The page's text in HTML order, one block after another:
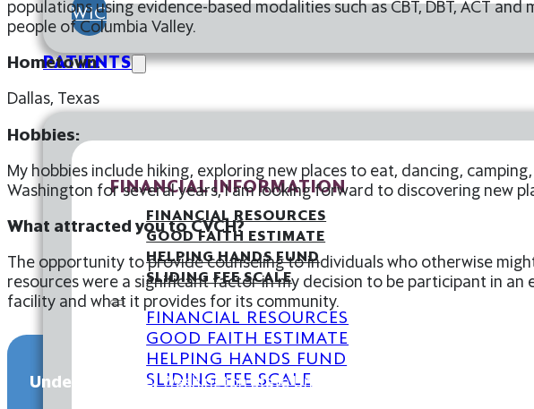
WIC
PATIENTS
FINANCIAL INFORMATION
FINANCIAL RESOURCES
GOOD FAITH ESTIMATE
HELPING HANDS FUND
SLIDING FEE SCALE
FINANCIAL RESOURCES
GOOD FAITH ESTIMATE
HELPING HANDS FUND
SLIDING FEE SCALE
populations using evidence-based modalities such as CBT, DBT, ACT
people of Columbia Valley.
Hometown:
Dallas, Texas
Hobbies:
My hobbies include hiking, exploring new places to eat, dancing,
Washington for several years, I am looking forward to discovering new
What attracted you to CVCH?
The opportunity to provide counseling to individuals who otherwise
resources were a significant factor in my decision to be participant in
facility and what it provides for its community.
Undergraduate:Washington State University, BA